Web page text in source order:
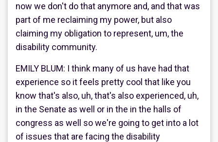
now we don't do that anymore and, and that was
part of me reclaiming my power, but also
claiming my obligation to represent, um, the
disability community.
EMILY BLUM: I think many of us have had that
experience so it feels pretty cool that like you
know that's also, uh, that's also experienced, uh,
in the Senate as well or in the in the halls of
congress as well so we're going to get into a lot
of issues that are facing the disability